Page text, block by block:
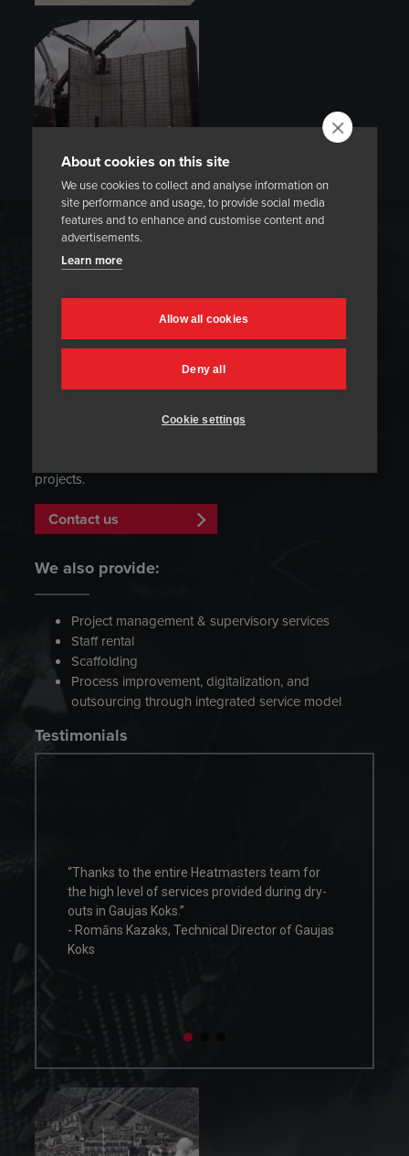
About cookies on this site
We use cookies to collect and analyse information on
site performance and usage, to provide social media
features and to enhance and customise content and
advertisements.
Learn more
Allow all cookies
Deny all
Cookie settings
REFRACTORY DRY-OUTS
Heatmasters provides professional refractory dry-out
services to help ensure you receive maximized refractory
lining performance. We can utilize gas burners or heating
temperature control system means we can accurately
manufacturer’s specifications. Our flexible team of experts
projects.
Contact us
We also provide:
Project management & supervisory services
Staff rental
Scaffolding
Process improvement, digitalization, and
outsourcing through integrated service model
Testimonials
team for
during dry-
Director of Gaujas
the boiler at ArcelorMittal Ostrava. The
was done with full commitment and
professionalism. Heatmasters Poland has
shown flexibility by working on holidays